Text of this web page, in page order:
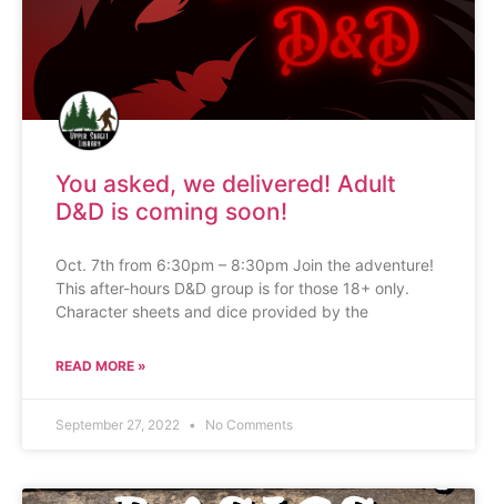
You asked, we delivered! Adult
D&D is coming soon!
Oct. 7th from 6:30pm – 8:30pm Join the adventure!
This after-hours D&D group is for those 18+ only.
Character sheets and dice provided by the
READ MORE »
September 27, 2022 No Comments